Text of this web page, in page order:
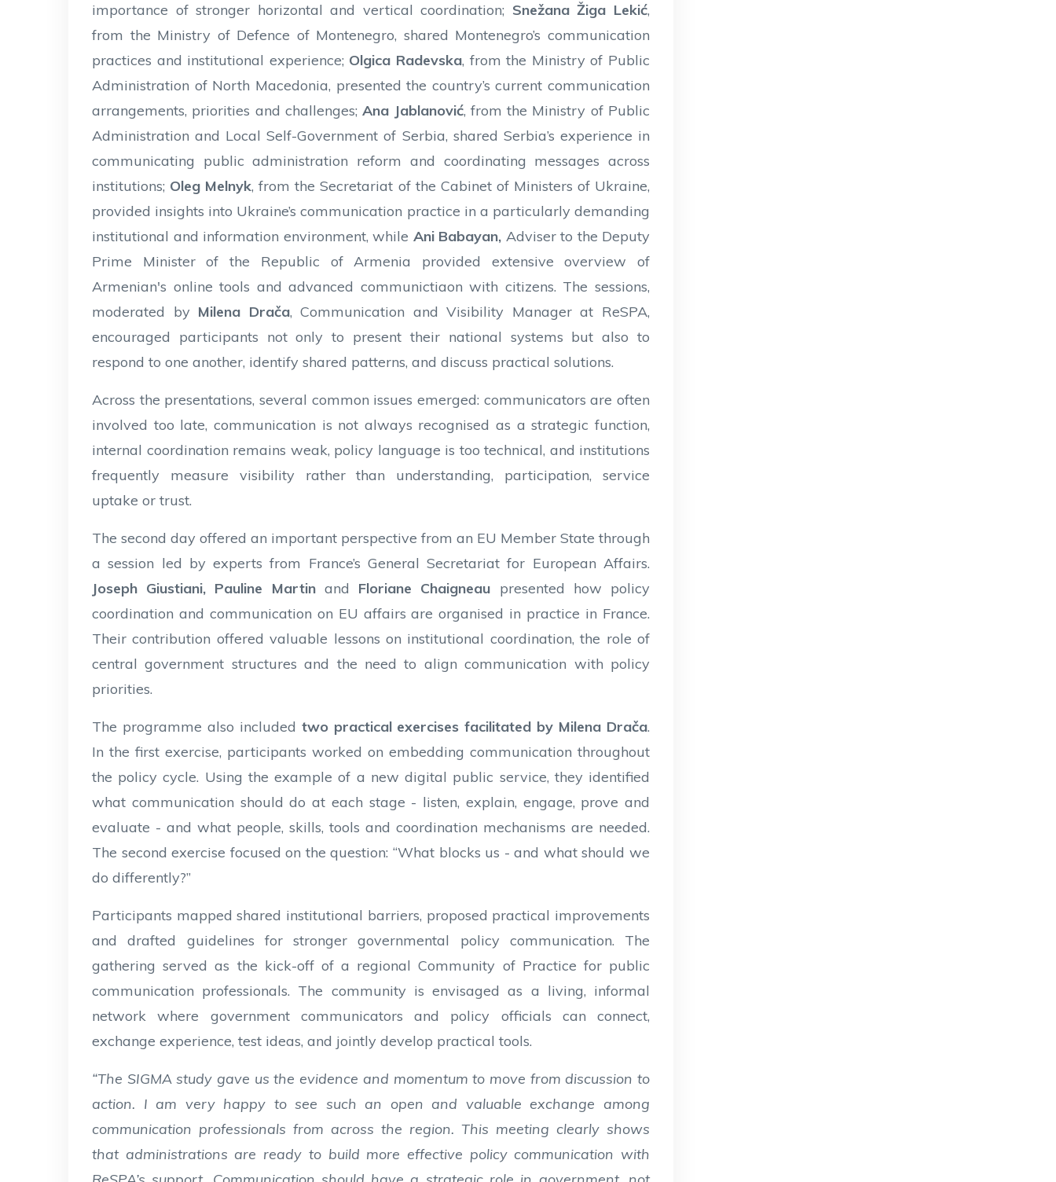
importance of stronger horizontal and vertical coordination; Snežana Žiga Lekić,
from the Ministry of Defence of Montenegro, shared Montenegro’s communication
practices and institutional experience; Olgica Radevska, from the Ministry of Public
Administration of North Macedonia, presented the country’s current communication
arrangements, priorities and challenges;Ana Jablanović, from the Ministry of Public
Administration and Local Self-Government of Serbia, shared Serbia’s experience in
communicating public administration reform and coordinating messages across
institutions; Oleg Melnyk, from the Secretariat of the Cabinet of Ministers of Ukraine,
provided insights into Ukraine’s communication practice in a particularly demanding
institutional and information environment, while Ani Babayan, Adviser to the Deputy
Prime Minister of the Republic of Armenia provided extensive overview of
Armenian's online tools and advanced communictiaon with citizens. The sessions,
moderated by Milena Drača, Communication and Visibility Manager at ReSPA,
encouraged participants not only to present their national systems but also to
respond to one another, identify shared patterns, and discuss practical solutions.
Across the presentations, several common issues emerged: communicators are often
involved too late, communication is not always recognised as a strategic function,
internal coordination remains weak, policy language is too technical, and institutions
frequently measure visibility rather than understanding, participation, service
uptake or trust.
The second day offered an important perspective from an EU Member State through
a session led by experts from France’s General Secretariat for European Affairs.
Joseph Giustiani, Pauline Martin and Floriane Chaigneau presented how policy
coordination and communication on EU affairs are organised in practice in France.
Their contribution offered valuable lessons on institutional coordination, the role of
central government structures and the need to align communication with policy
priorities.
The programme also included two practical exercises facilitated by Milena Drača.
In the first exercise, participants worked on embedding communication throughout
the policy cycle. Using the example of a new digital public service, they identified
what communication should do at each stage - listen, explain, engage, prove and
evaluate - and what people, skills, tools and coordination mechanisms are needed.
The second exercise focused on the question: “What blocks us - and what should we
do differently?”
Participants mapped shared institutional barriers, proposed practical improvements
and drafted guidelines for stronger governmental policy communication. The
gathering served as the kick-off of a regional Community of Practice for public
communication professionals. The community is envisaged as a living, informal
network where government communicators and policy officials can connect,
exchange experience, test ideas, and jointly develop practical tools.
“The SIGMA study gave us the evidence and momentum to move from discussion to
action. I am very happy to see such an open and valuable exchange among
communication professionals from across the region. This meeting clearly shows
that administrations are ready to build more effective policy communication with